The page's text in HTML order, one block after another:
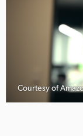
Ukraine
United
United
Courtesy of